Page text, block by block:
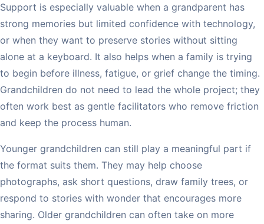
Support is especially valuable when a grandparent has
strong memories but limited confidence with technology,
or when they want to preserve stories without sitting
alone at a keyboard. It also helps when a family is trying
to begin before illness, fatigue, or grief change the timing.
Grandchildren do not need to lead the whole project; they
often work best as gentle facilitators who remove friction
and keep the process human.
Younger grandchildren can still play a meaningful part if
the format suits them. They may help choose
photographs, ask short questions, draw family trees, or
respond to stories with wonder that encourages more
sharing. Older grandchildren can often take on more